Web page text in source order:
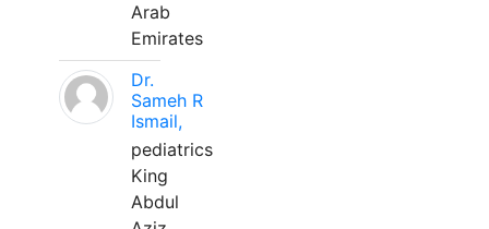
Arab
Emirates
Dr.
Sameh R
Ismail,
pediatrics
King
Abdul